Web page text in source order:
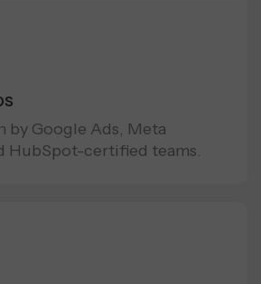
by Google Ads, Meta
HubSpot-certified teams.